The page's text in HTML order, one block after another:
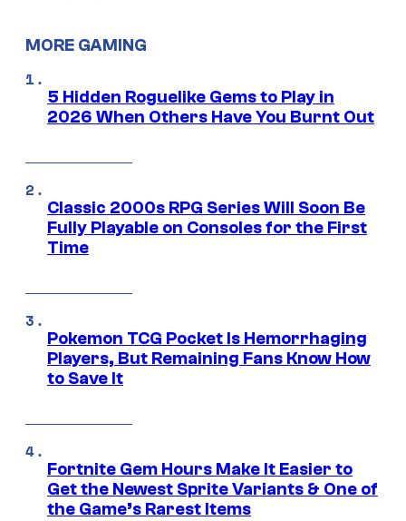
MORE GAMING
5 Hidden Roguelike Gems to Play in
2026 When Others Have You Burnt Out
Classic 2000s RPG Series Will Soon Be
Fully Playable on Consoles for the First
Time
Pokemon TCG Pocket Is Hemorrhaging
Players, But Remaining Fans Know How
to Save It
Fortnite Gem Hours Make It Easier to
Get the Newest Sprite Variants & One of
the Game’s Rarest Items